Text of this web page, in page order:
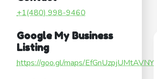
+1(480) 998-9460
Google My Business
Listing
https://goo.gl/maps/EfGnUzpjUMtAVNYz5